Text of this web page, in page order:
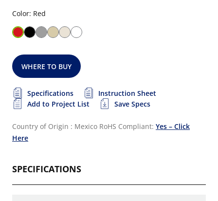
Color: Red
WHERE TO BUY
Specifications
Instruction Sheet
Add to Project List
Save Specs
Country of Origin : Mexico RoHS Compliant: Yes – Click
Here
SPECIFICATIONS